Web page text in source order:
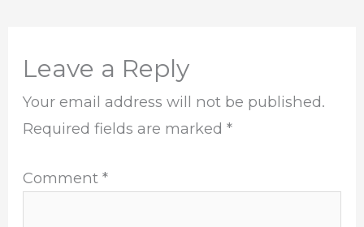
Leave a Reply
Your email address will not be published.
Required fields are marked*
Comment*